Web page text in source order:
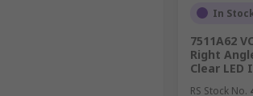
In
7511A62
Right
Clear LED
RS Stock No.